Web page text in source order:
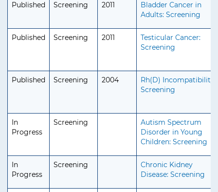
Published Screening 2011
Bladder Cancer in
Adults: Screening
Published Screening 2011
Testicular Cancer:
Screening
Published Screening 2004
Rh(D) Incompatibility:
Screening
In
Progress
Screening
Autism Spectrum
Disorder in Young
Children: Screening
In
Progress
Screening
Chronic Kidney
Disease: Screening